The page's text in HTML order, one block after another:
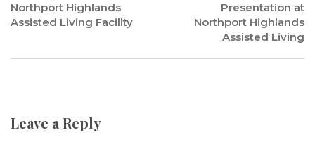
Northport Highlands
Assisted Living Facility
Presentation at
Northport Highlands
Assisted Living
Leave a Reply